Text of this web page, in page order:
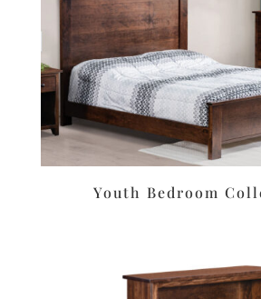
Youth Bedroom